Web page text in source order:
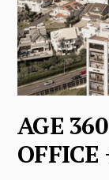
AGE